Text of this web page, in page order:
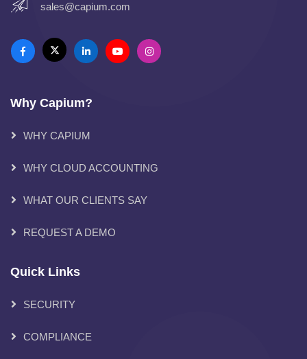
sales@capium.com
Why Capium?
WHY CAPIUM
WHY CLOUD ACCOUNTING
WHAT OUR CLIENTS SAY
REQUEST A DEMO
Quick Links
SECURITY
COMPLIANCE